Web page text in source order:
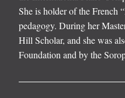
She is holder of the French
pedagogy. During her
Hill Scholar, and she was
Foundation and by the